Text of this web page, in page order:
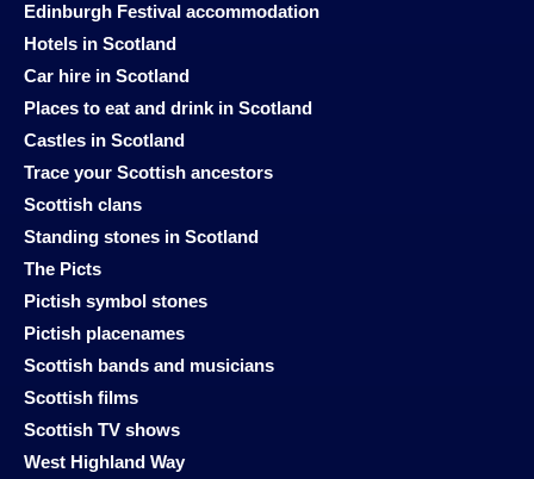
Edinburgh Festival accommodation
Hotels in Scotland
Car hire in Scotland
Places to eat and drink in Scotland
Castles in Scotland
Trace your Scottish ancestors
Scottish clans
Standing stones in Scotland
The Picts
Pictish symbol stones
Pictish placenames
Scottish bands and musicians
Scottish films
Scottish TV shows
West Highland Way